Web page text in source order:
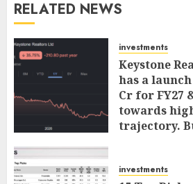
RELATED NEWS
investments
Keystone
has a launch
Cr for FY27
towards
trajectory.
investments